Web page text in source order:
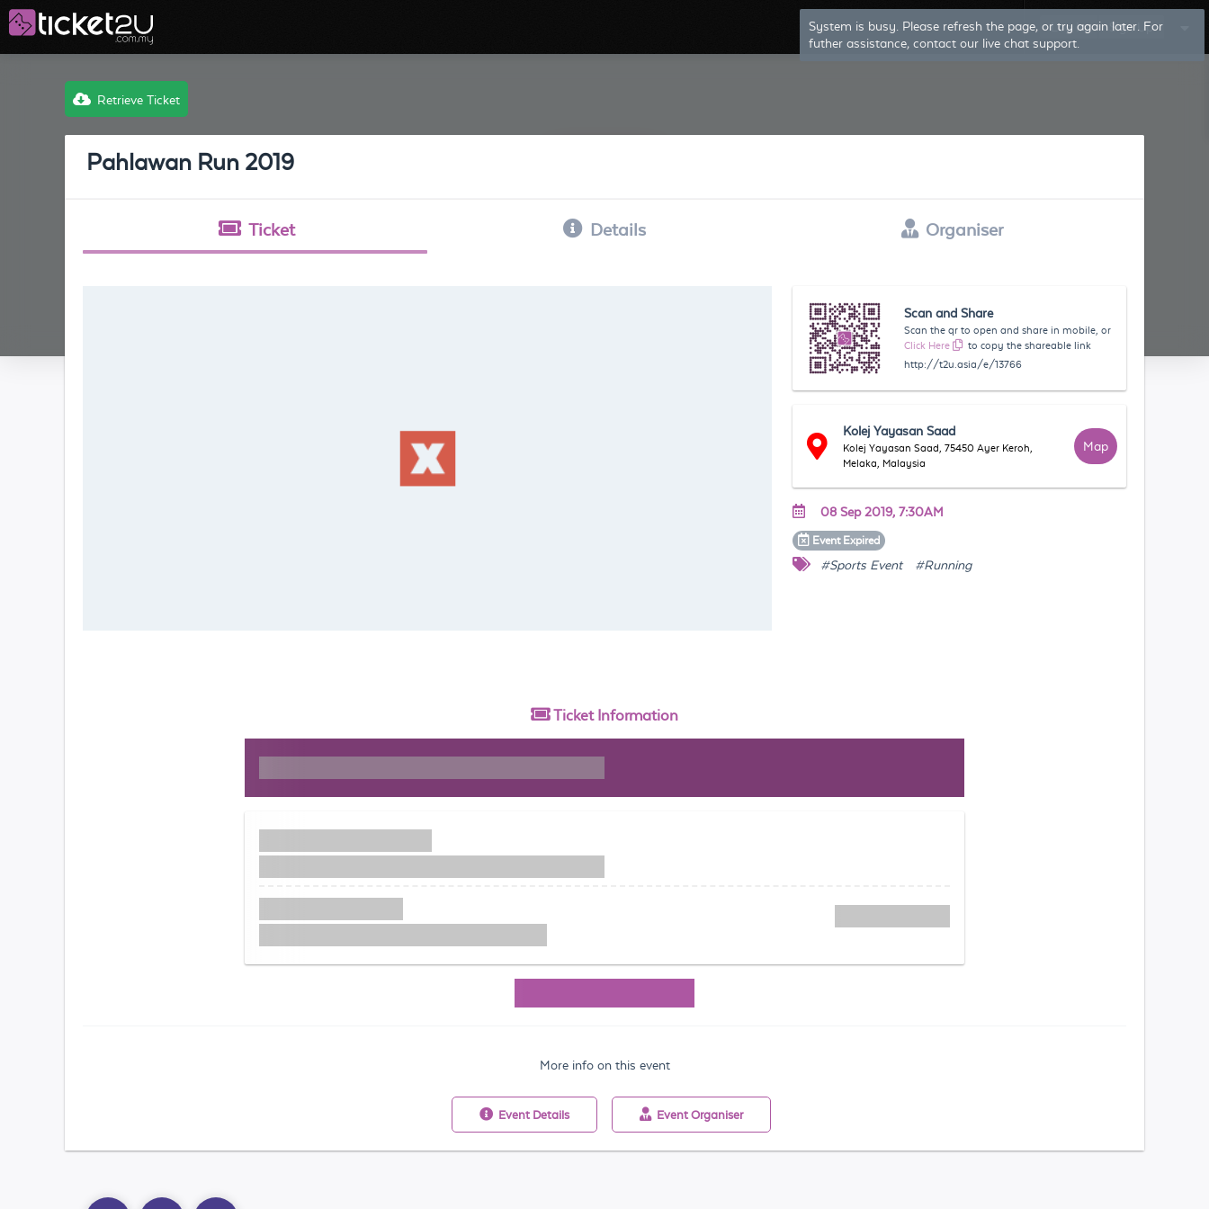
System is busy. Please refresh the page, or try again later. For
futher assistance, contact our live chat support.
Log In Sign Up
Retrieve Ticket
Pahlawan Run 2019
Ticket Details Organiser
Scan and Share
Scan the qr to open and share in mobile, or
Click Here
to copy the shareable link
http://t2u.asia/e/13766
Kolej Yayasan Saad
Kolej Yayasan Saad, 75450 Ayer Keroh,
Melaka, Malaysia
Map
08 Sep 2019, 7:30AM
Event Expired
#Sports Event #Running
Ticket Information
More info on this event
Event Details Event Organiser